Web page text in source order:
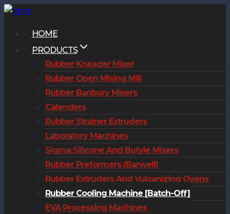
Skip
contentHOME
PRODUCTS
Rubber Kneader Mixer
Rubber Open Mixing Mill
Rubber Banbury Mixers
Calenders
Rubber Strainer Extruders
Laboratory Machines
Sigma Silicone And Butyle Mixers
Rubber Preformers (Barwell)
Rubber Extruders And Vulcanizing Ovens
Rubber Cooling Machine [Batch-Off]
EVA Processing Machines